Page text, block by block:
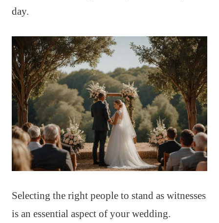
day.
Selecting the right people to stand as witnesses
is an essential aspect of your wedding.